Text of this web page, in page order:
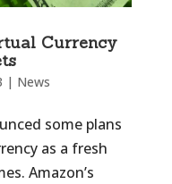
Currency
| News
some plans
as a fresh
Amazon’s